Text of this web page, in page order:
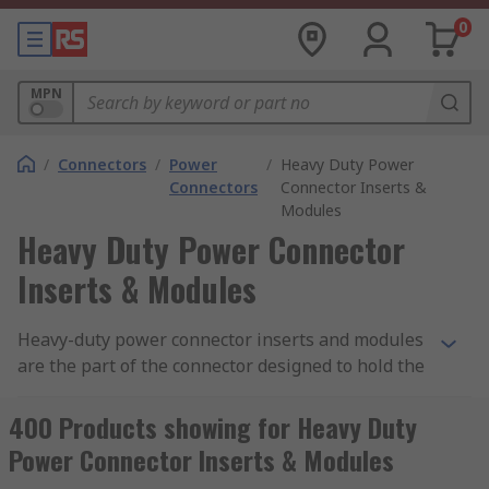
0
MPN
/ Connectors / Power
Connectors
/ Heavy Duty Power
Connector Inserts &
Modules
Heavy Duty Power Connector
Inserts & Modules
Heavy-duty power connector inserts and modules
are the part of the connector designed to hold the
and modules are made from a moulded piece of
dielectric material that fits inside a connector
hood or housing. RS offer a wide variety of inserts
400 Products showing for Heavy Duty
Power Connector Inserts & Modules